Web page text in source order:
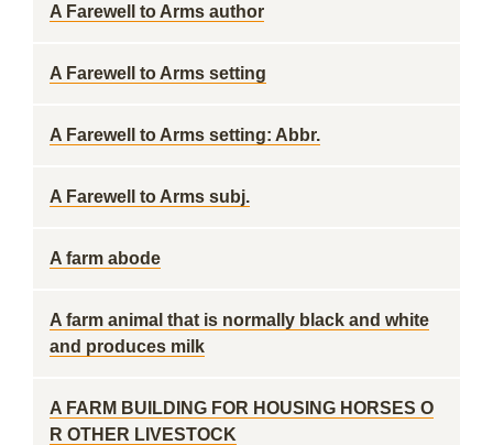
A Farewell to Arms author
A Farewell to Arms setting
A Farewell to Arms setting: Abbr.
A Farewell to Arms subj.
A farm abode
A farm animal that is normally black and white
and produces milk
A FARM BUILDING FOR HOUSING HORSES O
R OTHER LIVESTOCK